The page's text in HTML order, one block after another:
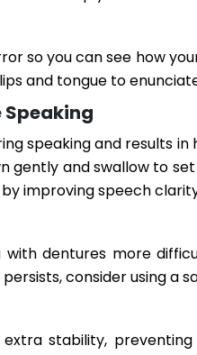
so you can see how
and tongue to
Speaking
speaking and results
gently and swallow to
improving speech
dentures more
consider using a
stability,